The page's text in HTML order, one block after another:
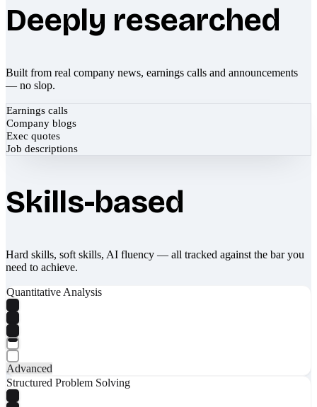
Deeply researched
Built from real company news, earnings calls and announcements
— no slop.
Earnings calls
Company blogs
Exec quotes
Job descriptions
Skills-based
Hard skills, soft skills, AI fluency — all tracked against the bar you
need to achieve.
Quantitative Analysis
Advanced
Structured Problem Solving